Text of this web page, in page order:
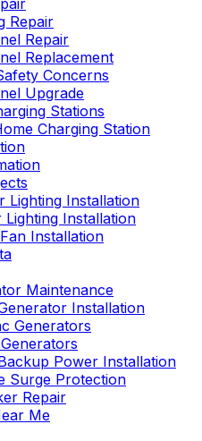
Repair
Repair
Replacement
Concerns
Upgrade
Stations
Charging Station
Lighting Installation
Lighting Installation
Installation
Maintenance
Installation
Generators
Power Installation
Surge Protection
Repair
Me